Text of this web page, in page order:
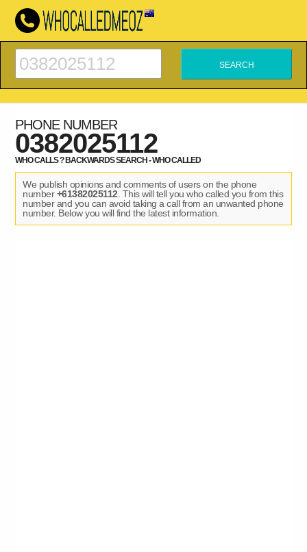
PHONE NUMBER
0382025112
WHO CALLS ? BACKWARDS SEARCH - WHO CALLED
We publish opinions and comments of users on the phone
number+61382025112 . This will tell you who called you from this
number and you can avoid taking a call from an unwanted phone
number. Below you will find the latest information.